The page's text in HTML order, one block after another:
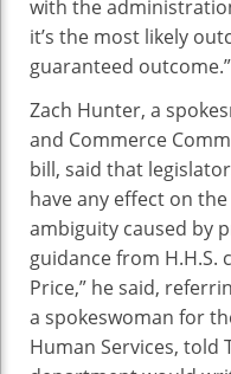
with the
it’s the most likely
guaranteed outcome.”
Zach Hunter, a
and Commerce
bill, said that
have any effect on
ambiguity caused by
guidance from H.H.S.
Price,” he said,
a spokeswoman for
Human Services, told